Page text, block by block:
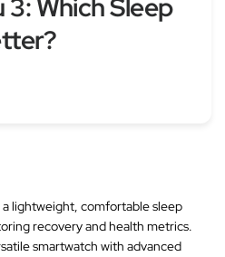
3: Which Sleep
lightweight, comfortable sleep
recovery and health metrics.
smartwatch with advanced